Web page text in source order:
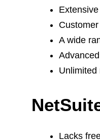
A wide
Unlimited
Lacks